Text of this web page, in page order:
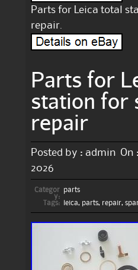
Parts for Leica total
repair.
Parts for
station for
repair
Posted by : admin On :
2026
Categor
y:
parts
Tags:
leica, parts, repair,